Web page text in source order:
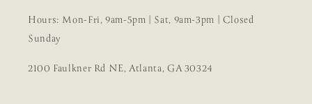
Hours: Mon-Fri, 9am-5pm | Sat, 9am-3pm | Closed
Sunday
2100 Faulkner Rd NE, Atlanta, GA 30324